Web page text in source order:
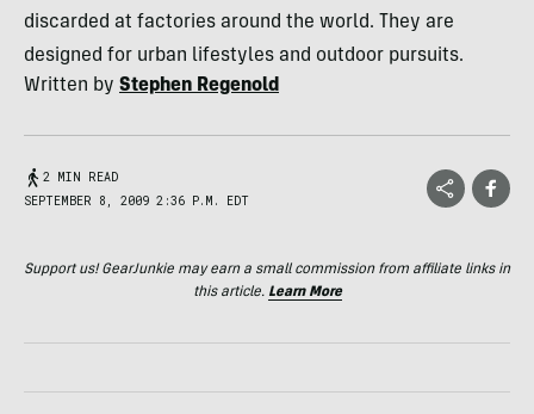
discarded at factories around the world. They are
designed for urban lifestyles and outdoor pursuits.
Written by Stephen Regenold
2 MIN READ
SEPTEMBER 8, 2009 2:36 P.M. EDT
Support us! GearJunkie may earn a small commission from affiliate links in
this article. Learn More